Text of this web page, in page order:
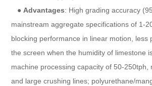
●Advantages: High grading accuracy
mainstream aggregate specifications of 1-
blocking performance in linear motion, less
the screen when the humidity of limestone
machine processing capacity of 50-250tph,
and large crushing lines; polyurethane/